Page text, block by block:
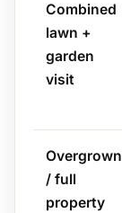
Combined
lawn +
garden
visit
Overgrown
/ full
property